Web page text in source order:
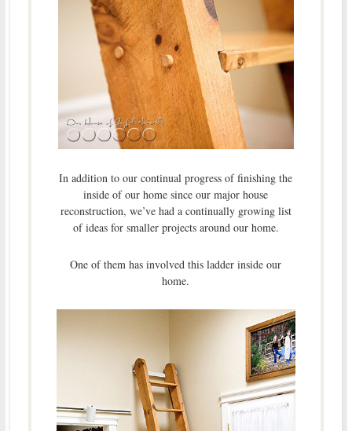
In addition to our continual progress of finishing the
inside of our home since our major house
reconstruction, we’ve had a continually growing list
of ideas for smaller projects around our home.
One of them has involved this ladder inside our
home.